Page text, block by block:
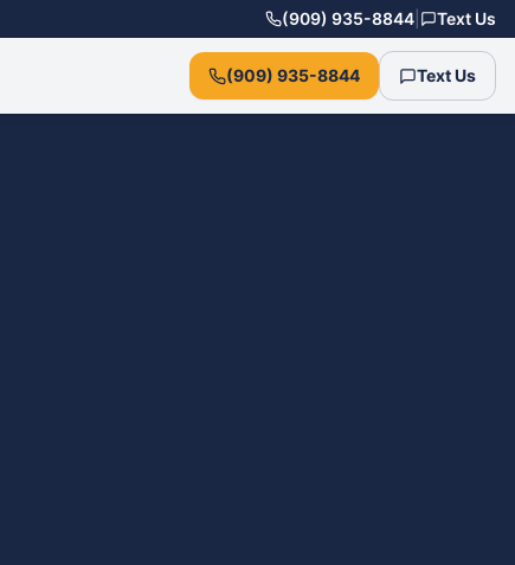
(909) 935-8844 Text Us
(909) 935-8844 Text Us